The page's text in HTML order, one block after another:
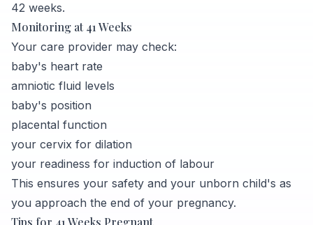
42 weeks.
Monitoring at 41 Weeks
Your care provider may check:
baby's heart rate
amniotic fluid levels
baby's position
placental function
your cervix for dilation
your readiness for induction of labour
This ensures your safety and your unborn child's as
you approach the end of your pregnancy.
Tips for 41 Weeks Pregnant